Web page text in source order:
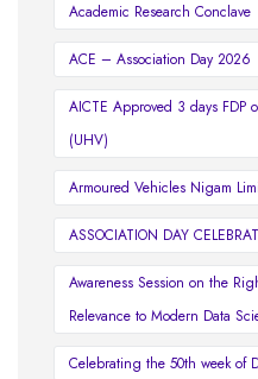
Academic Research Conclave
ACE – Association Day 2026
AICTE Approved 3 days FDP
(UHV)
Armoured Vehicles Nigam
ASSOCIATION DAY
Awareness Session on the
Relevance to Modern Data
Celebrating the 50th week of